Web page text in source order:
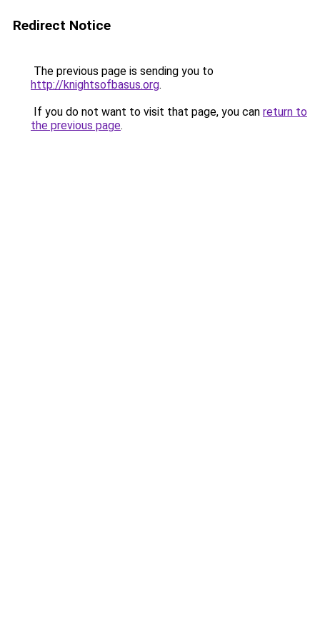
Redirect Notice
The previous page is sending you to
http://knightsofbasus.org.
If you do not want to visit that page, you can return to
the previous page.